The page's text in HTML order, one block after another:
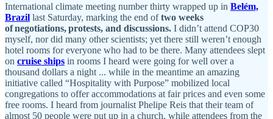
International climate meeting number thirty wrapped up in Belém,
Brazil last Saturday, marking the end oftwo weeks
of negotiations, protests, and discussions. I didn’t attend COP30
myself, nor did many other scientists; yet there still weren’t enough
hotel rooms for everyone who had to be there. Many attendees slept
on cruise ships in rooms I heard were going for well over a
thousand dollars a night ... while in the meantime an amazing
initiative called “Hospitality with Purpose” mobilized local
congregations to offer accommodations at fair prices and even some
free rooms. I heard from journalist Phelipe Reis that their team of
almost 50 people were put up in a church, while attendees from the